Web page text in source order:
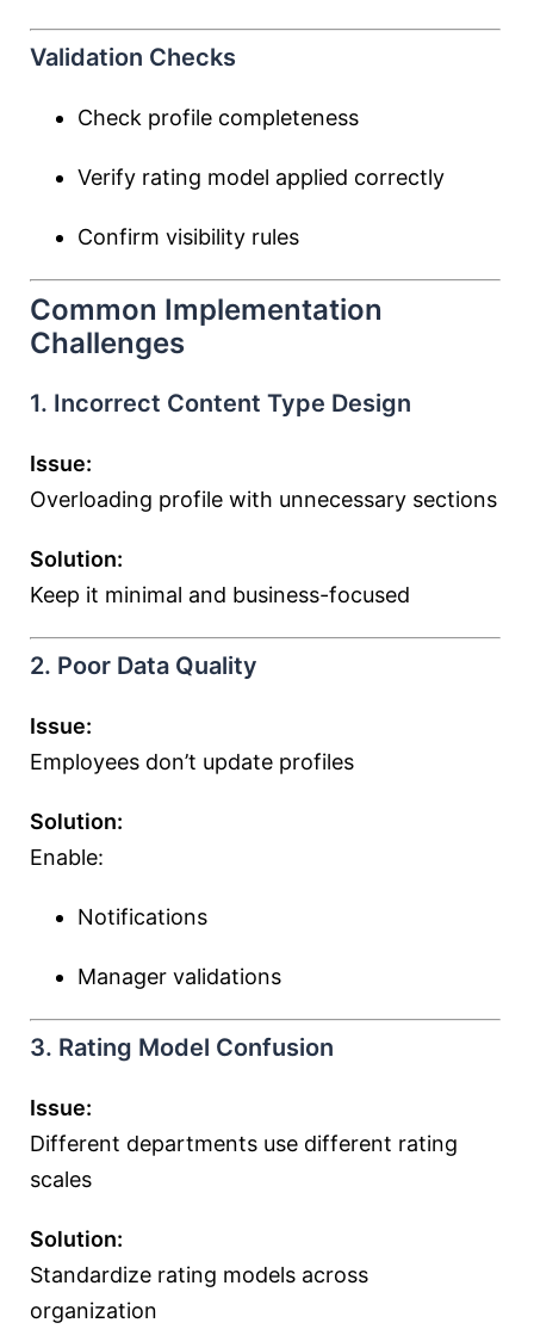
Validation Checks
Check profile completeness
Verify rating model applied correctly
Confirm visibility rules
Common Implementation
Challenges
1. Incorrect Content Type Design
Issue:
Overloading profile with unnecessary sections
Solution:
Keep it minimal and business-focused
2. Poor Data Quality
Issue:
Employees don’t update profiles
Solution:
Enable:
Notifications
Manager validations
3. Rating Model Confusion
Issue:
Different departments use different rating
scales
Solution:
Standardize rating models across
organization